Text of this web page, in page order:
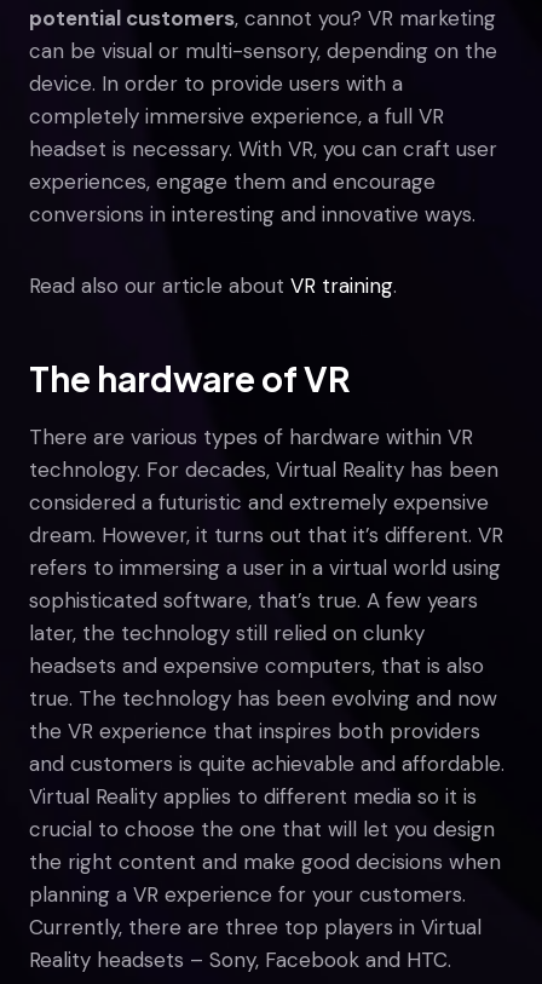
potential customers, cannot you? VR marketing
can be visual or multi-sensory, depending on the
device. In order to provide users with a
completely immersive experience, a full VR
headset is necessary. With VR, you can craft user
experiences, engage them and encourage
conversions in interesting and innovative ways.
Read also our article about VR training.
The hardware of VR
There are various types of hardware within VR
technology. For decades, Virtual Reality has been
considered a futuristic and extremely expensive
dream. However, it turns out that it’s different. VR
refers to immersing a user in a virtual world using
sophisticated software, that’s true. A few years
later, the technology still relied on clunky
headsets and expensive computers, that is also
true. The technology has been evolving and now
the VR experience that inspires both providers
and customers is quite achievable and affordable.
Virtual Reality applies to different media so it is
crucial to choose the one that will let you design
the right content and make good decisions when
planning a VR experience for your customers.
Currently, there are three top players in Virtual
Reality headsets – Sony, Facebook and HTC.